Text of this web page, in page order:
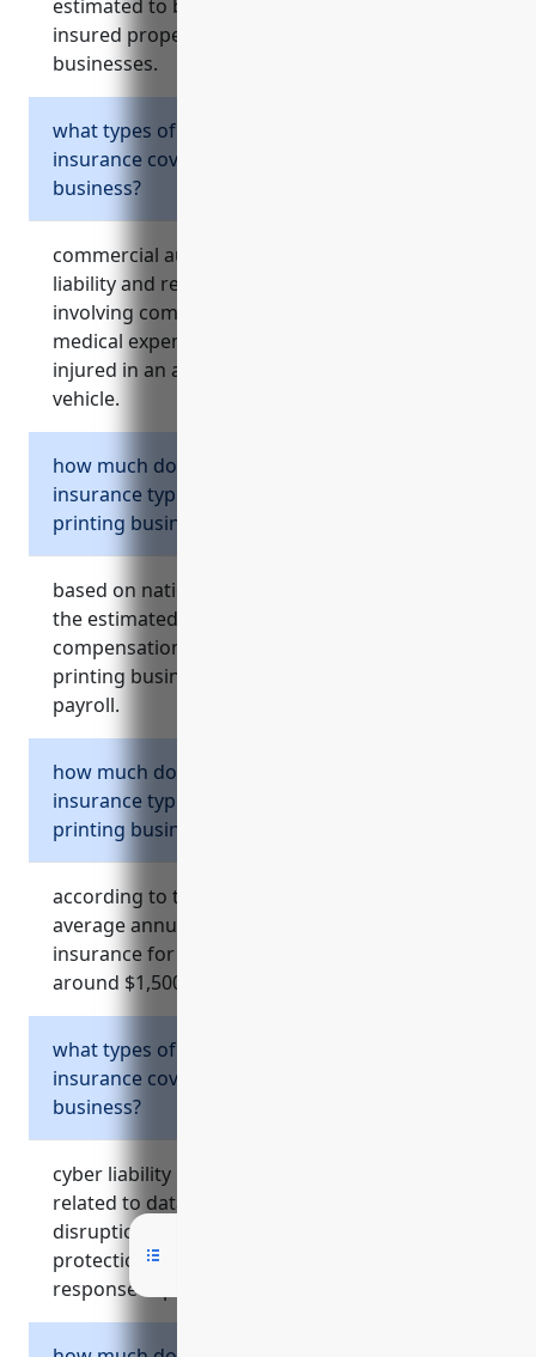
estimated to be around $2.50 per $100 of
insured property value for commercial printing
businesses.
what types of risks does commercial auto
insurance cover for a commercial printing
business?
commercial auto insurance helps cover legal
liability and repair costs from accidents
involving company vehicles. it also reimburses
medical expenses and lost wages if someone is
injured in an accident involving a company
vehicle.
how much does workers compensation
insurance typically cost for a commercial
printing business?
based on national industry averages provided,
the estimated average annual cost of workers
compensation insurance for a commercial
printing business is around $2.30 per $100 of
payroll.
how much does commercial umbrella
insurance typically cost for a commercial
printing business?
according to the references, the estimated
average annual cost of commercial umbrella
insurance for a commercial printing business is
around $1,500.
what types of risks does cyber liability
insurance cover for a commercial printing
business?
cyber liability insurance helps cover costs
related to data breaches, cyber attacks, system
disruptions, and litigation. it provides
protection from liability lawsuits, breach
response expenses, lost income, and more.